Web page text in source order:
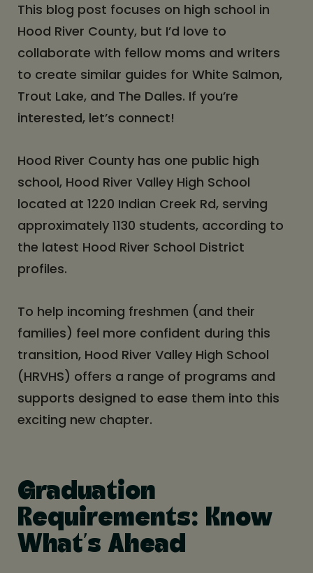
This blog post focuses on high school in
Hood River County, but I’d love to
collaborate with fellow moms and writers
to create similar guides for White Salmon,
Trout Lake, and The Dalles. If you’re
interested, let’s connect!
Hood River County has one public high
school, Hood River Valley High School
located at 1220 Indian Creek Rd, serving
approximately 1130 students, according to
the latest Hood River School District
profiles.
To help incoming freshmen (and their
families) feel more confident during this
transition, Hood River Valley High School
(HRVHS) offers a range of programs and
supports designed to ease them into this
exciting new chapter.
Graduation
Requirements: Know
What’s Ahead